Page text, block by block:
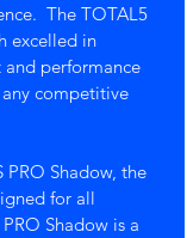
The TOTAL5
excelled in
performance
competitive
Shadow, the
for all
Shadow is a